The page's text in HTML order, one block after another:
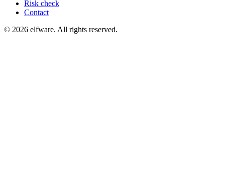
Risk check
Contact
© 2026 elfware. All rights reserved.